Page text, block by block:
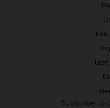
Pod
Lost
Subscribe to